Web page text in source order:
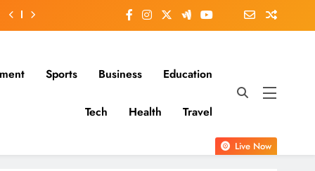
Sports Business Education
Tech Health Travel
Live Now